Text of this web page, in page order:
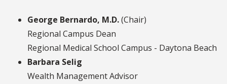
George Bernardo, M.D.(Chair)
Regional Campus Dean
Regional Medical School Campus - Daytona Beach
Barbara Selig
Wealth Management Advisor